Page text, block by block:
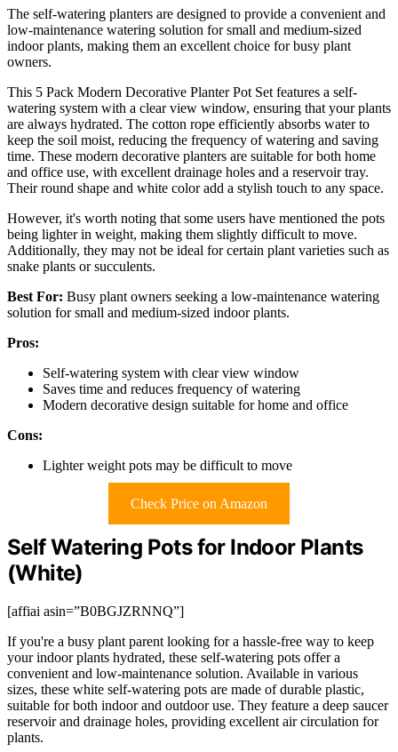
The self-watering planters are designed to provide a convenient and
low-maintenance watering solution for small and medium-sized
indoor plants, making them an excellent choice for busy plant
owners.
This 5 Pack Modern Decorative Planter Pot Set features a self-
watering system with a clear view window, ensuring that your plants
are always hydrated. The cotton rope efficiently absorbs water to
keep the soil moist, reducing the frequency of watering and saving
time. These modern decorative planters are suitable for both home
and office use, with excellent drainage holes and a reservoir tray.
Their round shape and white color add a stylish touch to any space.
However, it's worth noting that some users have mentioned the pots
being lighter in weight, making them slightly difficult to move.
Additionally, they may not be ideal for certain plant varieties such as
snake plants or succulents.
Best For: Busy plant owners seeking a low-maintenance watering
solution for small and medium-sized indoor plants.
Pros:
Self-watering system with clear view window
Saves time and reduces frequency of watering
Modern decorative design suitable for home and office
Cons:
Lighter weight pots may be difficult to move
Check Price on Amazon
Self Watering Pots for Indoor Plants
(White)
[affiai asin=”B0BGJZRNNQ”]
If you're a busy plant parent looking for a hassle-free way to keep
your indoor plants hydrated, these self-watering pots offer a
convenient and low-maintenance solution. Available in various
sizes, these white self-watering pots are made of durable plastic,
suitable for both indoor and outdoor use. They feature a deep saucer
reservoir and drainage holes, providing excellent air circulation for
plants.